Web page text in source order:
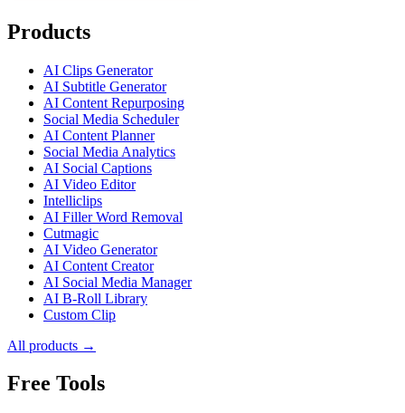
Products
AI Clips Generator
AI Subtitle Generator
AI Content Repurposing
Social Media Scheduler
AI Content Planner
Social Media Analytics
AI Social Captions
AI Video Editor
Intelliclips
AI Filler Word Removal
Cutmagic
AI Video Generator
AI Content Creator
AI Social Media Manager
AI B-Roll Library
Custom Clip
All products →
Free Tools